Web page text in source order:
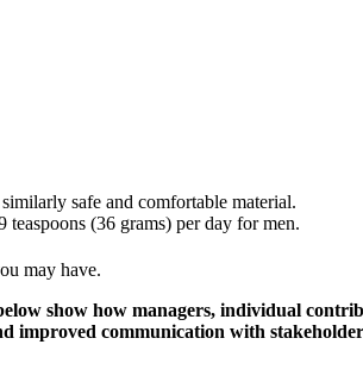
safe and comfortable material.
(36 grams) per day for men.
may have.
show how managers, individual
improved communication with